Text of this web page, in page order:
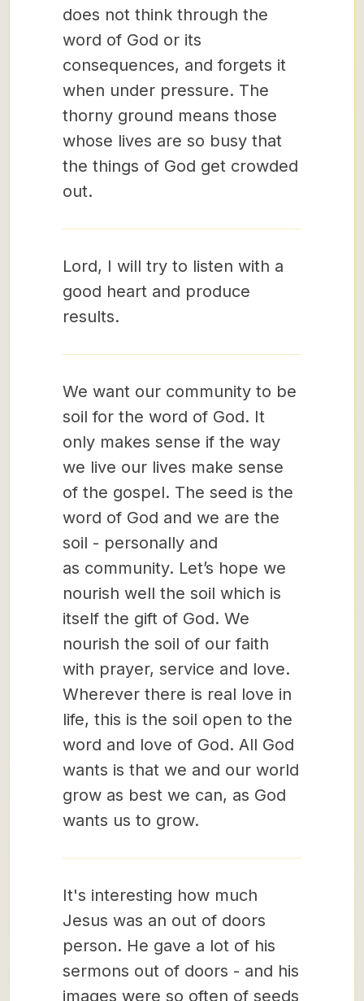
does not think through the
word of God or its
consequences, and forgets it
when under pressure. The
thorny ground means those
whose lives are so busy that
the things of God get crowded
out.
Lord, I will try to listen with a
good heart and produce
results.
We want our community to be
soil for the word of God. It
only makes sense if the way
we live our lives make sense
of the gospel. The seed is the
word of God and we are the
soil - personally and
as community. Let’s hope we
nourish well the soil which is
itself the gift of God. We
nourish the soil of our faith
with prayer, service and love.
Wherever there is real love in
life, this is the soil open to the
word and love of God. All God
wants is that we and our world
grow as best we can, as God
wants us to grow.
It's interesting how much
Jesus was an out of doors
person. He gave a lot of his
sermons out of doors - and his
images were so often of seeds